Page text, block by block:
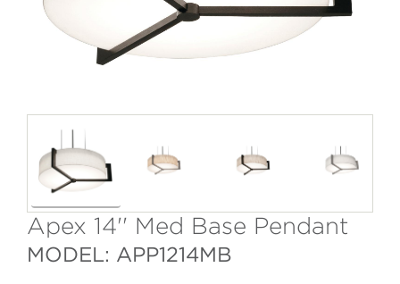
Apex 14'' Med Base Pendant
MODEL: APP1214MB